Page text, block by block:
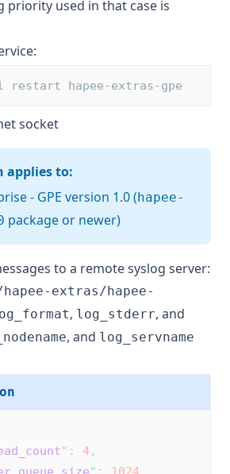
priority used in that case is
restart hapee-extras-gpe
socket
applies to:
- GPE version 1.0 (hapee-
package or newer)
to a remote syslog server:
extras/hapee-
, log_stderr, and
, and log_servname
" : 4,